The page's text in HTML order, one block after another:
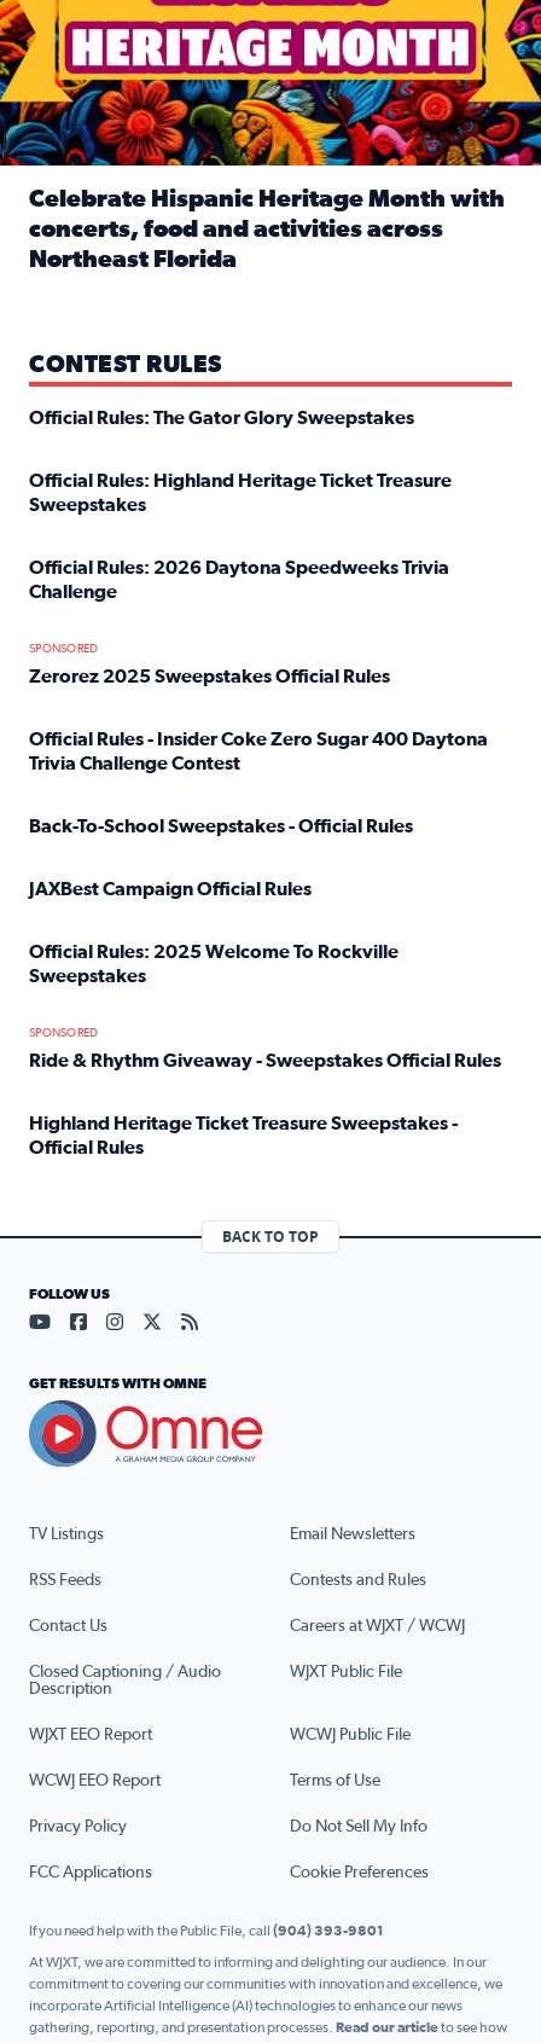
Celebrate Hispanic Heritage Month with
concerts, food and activities across
Northeast Florida
CONTEST RULES
Official Rules: The Gator Glory Sweepstakes
Official Rules: Highland Heritage Ticket Treasure
Sweepstakes
Official Rules: 2026 Daytona Speedweeks Trivia
Challenge
SPONSORED
Zerorez 2025 Sweepstakes Official Rules
Official Rules - Insider Coke Zero Sugar 400 Daytona
Trivia Challenge Contest
Back-To-School Sweepstakes - Official Rules
JAXBest Campaign Official Rules
Official Rules: 2025 Welcome To Rockville
Sweepstakes
SPONSORED
Ride & Rhythm Giveaway - Sweepstakes Official Rules
Highland Heritage Ticket Treasure Sweepstakes -
Official Rules
BACK TO TOP
TV Listings Email Newsletters
RSS Feeds Contests and Rules
Contact Us Careers at WJXT / WCWJ
Closed Captioning / Audio
Description
WJXT Public File
WJXT EEO Report WCWJ Public File
WCWJ EEO Report Terms of Use
Privacy Policy Do Not Sell My Info
FCC Applications Cookie Preferences
FOLLOW US
Visit our YouTube page (opens in a new tab)
Visit our Facebook page (opens in a new tab)
Visit our Instagram page (opens in a new tab)
Visit our X page (opens in a new tab)
Visit our RSS Feed page (opens in a
GET RESULTS WITH OMNE
If you need help with the Public File, call (904) 393-9801
At WJXT, we are committed to informing and delighting our audience. In our
commitment to covering our communities with innovation and excellence, we
incorporate Artificial Intelligence (AI) technologies to enhance our news
gathering, reporting, and presentation processes. Read our articleto see how